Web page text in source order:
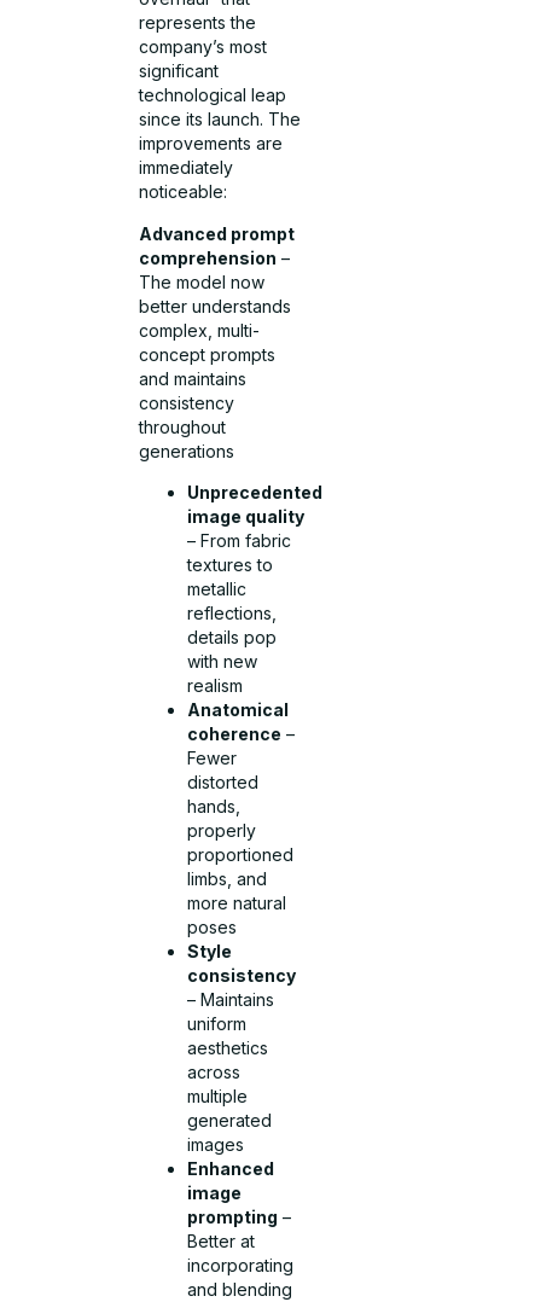
represents the
company’s most
significant
technological leap
since its launch. The
improvements are
immediately
noticeable:
Advanced prompt
comprehension –
The model now
better understands
complex, multi-
concept prompts
and maintains
consistency
throughout
generations
Unprecedented
image quality
– From fabric
textures to
metallic
reflections,
details pop
with new
realism
Anatomical
coherence –
Fewer
distorted
hands,
properly
proportioned
limbs, and
more natural
poses
Style
consistency
– Maintains
uniform
aesthetics
across
multiple
generated
images
Enhanced
image
prompting –
Better at
incorporating
and blending